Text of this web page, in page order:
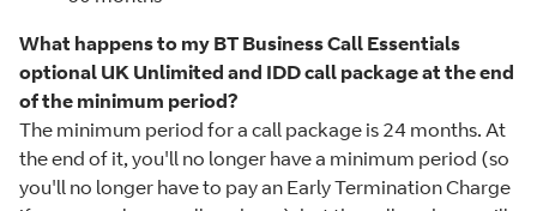
What happens to my BT Business Call Essentials
optional UK Unlimited and IDD call package at the end
of the minimum period?
The minimum period for a call package is 24 months. At
the end of it, you'll no longer have a minimum period (so
you'll no longer have to pay an Early Termination Charge